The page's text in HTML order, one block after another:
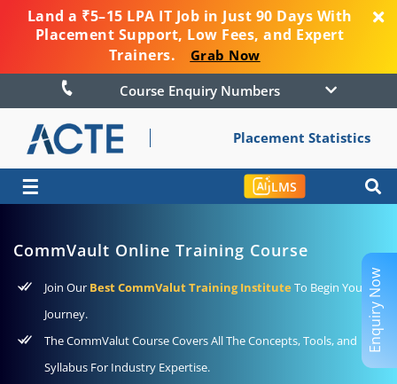
Land a ₹5–15 LPA IT Job in Just 90 Days With
Placement Support, Low Fees, and Expert
Trainers.
Grab Now
Course Enquiry Numbers
Placement Statistics
☰ LMS
CommVault Online Training Course
Join Our Best CommValut Training Institute To Begin Your
Journey.
The CommValut Course Covers All The Concepts, Tools, and
Syllabus For Industry Expertise.
Enquiry Now